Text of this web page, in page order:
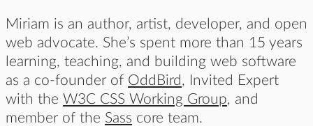
Miriam is an author, artist, developer, and open
web advocate. She’s spent more than 15 years
learning, teaching, and building web software
as a co-founder of OddBird, Invited Expert
with the W3C CSS Working Group, and
member of the Sass core team.